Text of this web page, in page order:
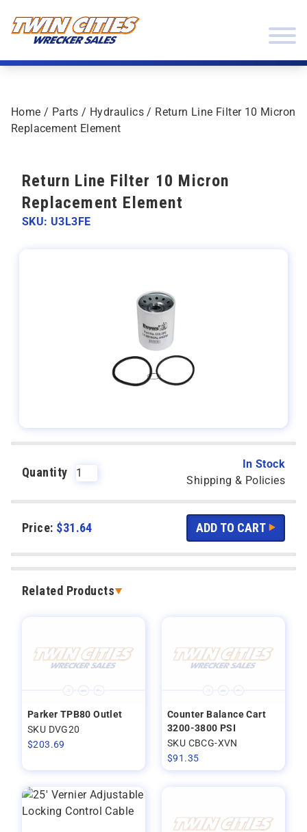
Home / Parts / Hydraulics / Return Line Filter 10 Micron
Replacement Element
Quantity
In Stock
Shipping & Policies
Price: $31.64
Related Products
Parker TPB80 Outlet
SKU DVG20
$203.69
Counter Balance Cart
3200-3800 PSI
SKU CBCG-XVN
$91.35
Return Line Filter 10 Micron
Replacement Element
SKU: U3L3FE